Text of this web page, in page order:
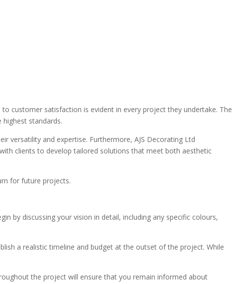
customer satisfaction is evident in every project they undertake. The
standards.
versatility and expertise. Furthermore, AJS Decorating Ltd
clients to develop tailored solutions that meet both aesthetic
for future projects.
by discussing your vision in detail, including any specific colours,
a realistic timeline and budget at the outset of the project. While
the project will ensure that you remain informed about